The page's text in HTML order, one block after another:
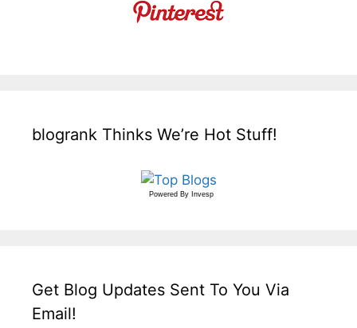
blogrank Thinks We’re Hot Stuff!
Powered By Invesp
Get Blog Updates Sent To You Via
Email!